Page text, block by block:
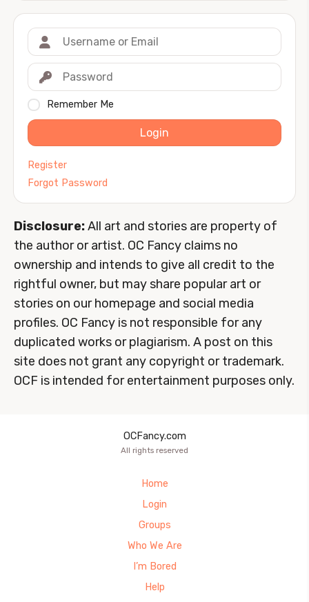
Remember Me
Login
Register
Forgot Password
Disclosure:All art and stories are property of
the author or artist. OC Fancy claims no
ownership and intends to give all credit to the
rightful owner, but may share popular art or
stories on our homepage and social media
profiles. OC Fancy is not responsible for any
duplicated works or plagiarism. A post on this
site does not grant any copyright or trademark.
OCF is intended for entertainment purposes only.
OCFancy.com
All rights reserved
Home
Login
Groups
Who We Are
I’m Bored
Help